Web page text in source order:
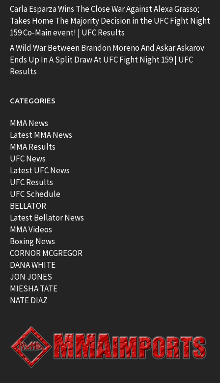
Carla Esparza Wins The Close War Against Alexa Grasso;
Takes Home The Majority Decision in the UFC Fight Night
159 Co-Main event! | UFC Results
A Wild War Between Brandon Moreno And Askar Askarov
Ends Up In A Split Draw At UFC Fight Night 159 | UFC
Results
CATEGORIES
MMA News
Latest MMA News
MMA Results
UFC News
Latest UFC News
UFC Results
UFC Schedule
BELLATOR
Latest Bellator News
MMA Videos
Boxing News
CORNOR MCGREGOR
DANA WHITE
JON JONES
MIESHA TATE
NATE DIAZ